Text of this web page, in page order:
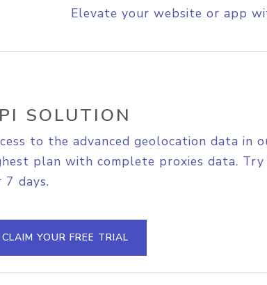
Elevate your website or app
SOLUTION
to the advanced geolocation data in
plan with complete proxies data.
7 days.
CLAIM YOUR FREE TRIAL